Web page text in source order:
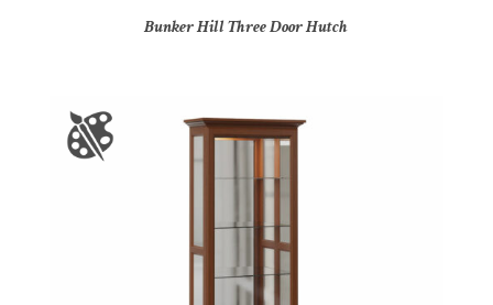
Bunker Hill Three Door Hutch